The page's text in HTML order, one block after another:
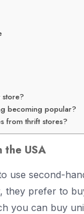
store?
becoming popular?
from thrift stores?
the USA
use second-
they prefer to
you can buy